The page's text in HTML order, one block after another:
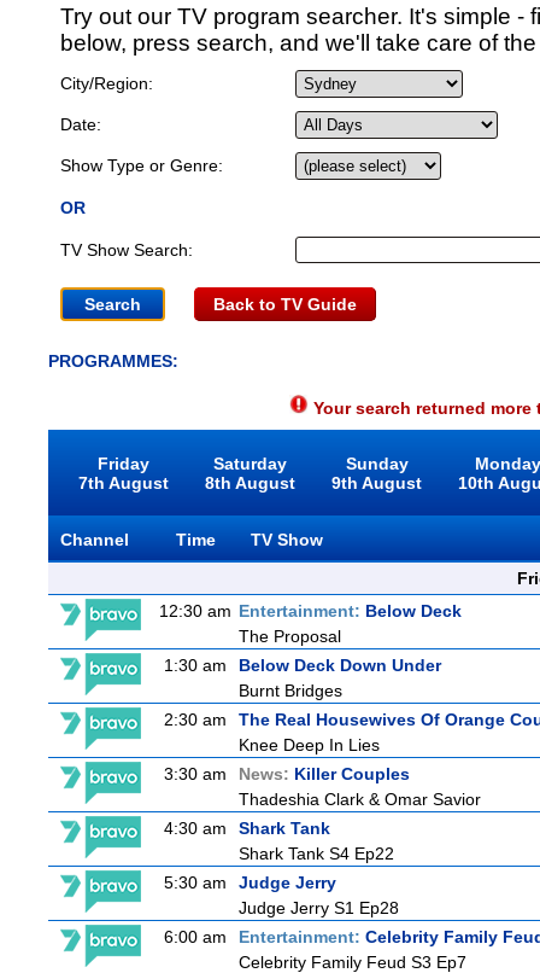
Try out our TV program searcher. It's simple -
below, press search, and we'll take care of
City/Region:
Date:
Show Type or Genre:
OR
TV Show Search:
Back to TV Guide
PROGRAMMES:
Your search returned
Friday
7th August
Saturday
8th August
Sunday
9th August
10th
Channel Time
TV Show
12:30 am Entertainment: Below Deck
The Proposal
1:30 am
Below Deck Down Under
Burnt Bridges
2:30 am
The Real Housewives Of Orange
Knee Deep In Lies
3:30 am
News: Killer Couples
Thadeshia Clark & Omar Savior
4:30 am
Shark Tank
Shark Tank S4 Ep22
5:30 am
Judge Jerry
Judge Jerry S1 Ep28
6:00 am
Entertainment: Celebrity Family
Celebrity Family Feud S3 Ep7